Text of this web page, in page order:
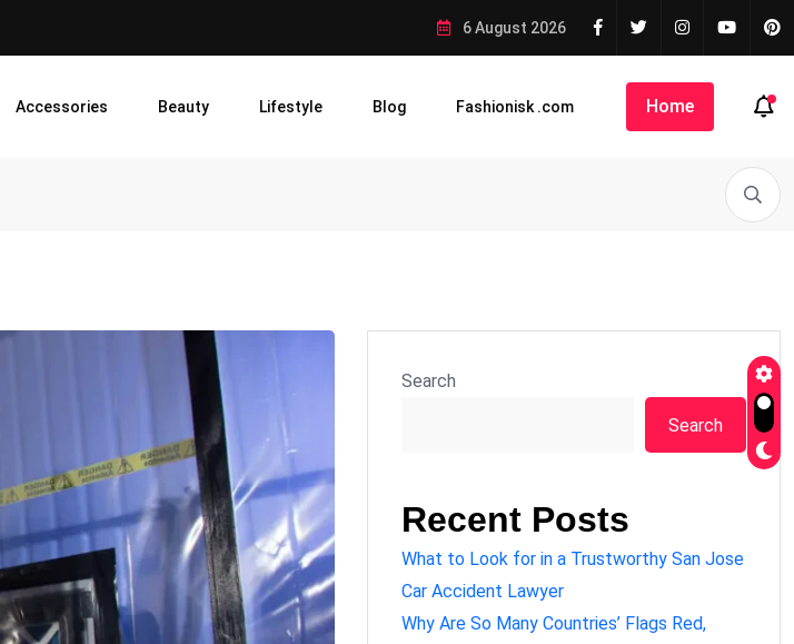
6 August 2026
Accessories Beauty Lifestyle Blog Fashionisk .com Home
Search
Search
Recent Posts
What to Look for in a Trustworthy San Jose
Car Accident Lawyer
Why Are So Many Countries’ Flags Red,